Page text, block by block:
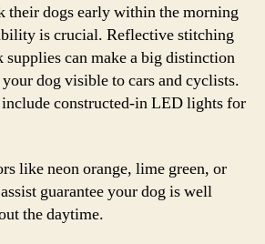
their dogs early within the morning
is crucial. Reflective stitching
can make a big distinction
dog visible to cars and cyclists.
include constructed-in LED lights for
like neon orange, lime green, or
guarantee your dog is well
the daytime.